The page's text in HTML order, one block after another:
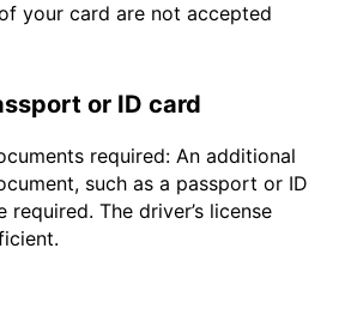
your card are not accepted
or ID card
required: An additional
such as a passport or ID
The driver’s license